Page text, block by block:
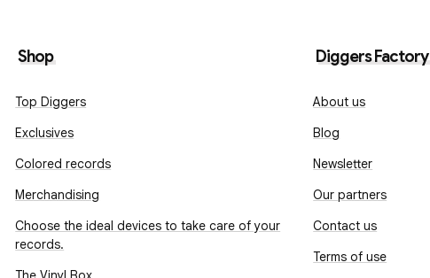
Shop
Top Diggers
Exclusives
Colored records
Merchandising
Choose the ideal devices to take care of your
records.
Diggers Factory
About us
Blog
Newsletter
Our partners
Contact us
Terms of use